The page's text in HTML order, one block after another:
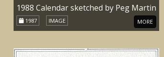
1988 Calendar sketched by Peg Martin
1987 IMAGE MORE